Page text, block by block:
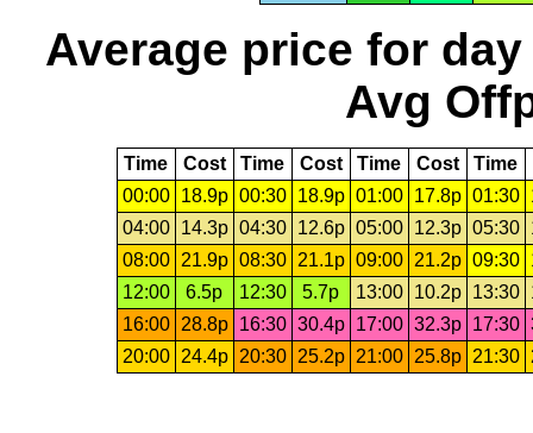
Average price for day
Avg
Time Cost Time Cost Time Cost Time
00:00
18.9p 00:30 18.9p 01:00 17.8p 01:30
04:00
14.3p 04:30 12.6p 05:00 12.3p 05:30
08:00
21.9p 08:30 21.1p 09:00 21.2p 09:30
12:00
6.5p 12:30 5.7p 13:00 10.2p 13:30
16:00
28.8p 16:30 30.4p 17:00 32.3p 17:30
20:00
24.4p 20:30 25.2p 21:00 25.8p 21:30